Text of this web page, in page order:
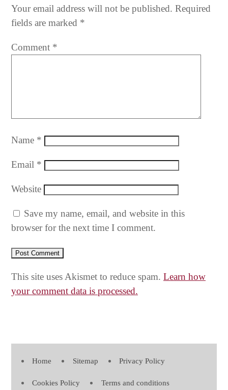
Your email address will not be published. Required
fields are marked *
Comment *
Name *
Email *
Website
Save my name, email, and website in this
browser for the next time I comment.
This site uses Akismet to reduce spam. Learn how
your comment data is processed.
Home Sitemap Privacy Policy
Cookies Policy Terms and conditions